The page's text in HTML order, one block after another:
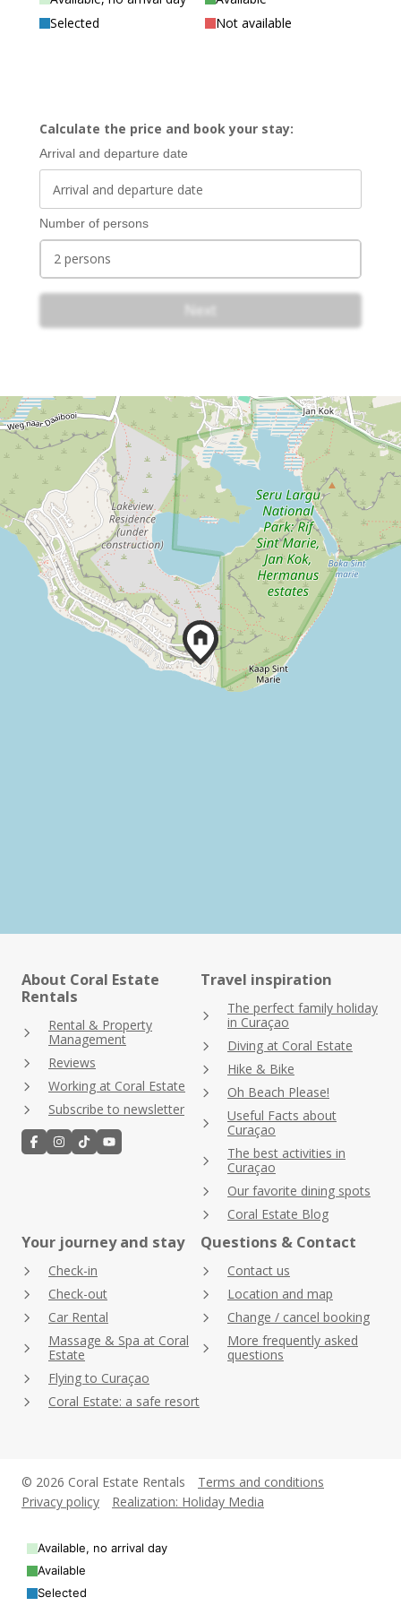
Selected
Not available
Calculate the price and book your stay:
Arrival and departure date
Number of persons
2 persons
About Coral Estate
Rentals
Rental & Property
Management
Reviews
Working at Coral Estate
Subscribe to newsletter
Travel inspiration
The perfect family holiday
in Curaçao
Diving at Coral Estate
Hike & Bike
Oh Beach Please!
Useful Facts about
Curaçao
The best activities in
Curaçao
Our favorite dining spots
Coral Estate Blog
Your journey and stay
Check-in
Check-out
Car Rental
Massage & Spa at Coral
Estate
Flying to Curaçao
Coral Estate: a safe resort
Questions & Contact
Contact us
Location and map
Change / cancel booking
More frequently asked
questions
© 2026 Coral Estate Rentals
Terms and conditions
Privacy policy
Realization: Holiday Media
Available, no arrival day
Available
Selected